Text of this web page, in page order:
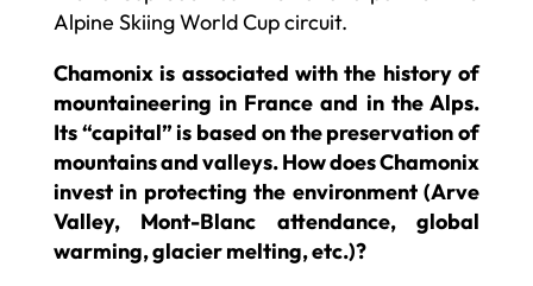
Alpine Skiing World Cup circuit.
Chamonix is associated with the history of
mountaineering in France and in the Alps.
Its “capital” is based on the preservation of
mountains and valleys. How does Chamonix
invest in protecting the environment (Arve
Valley, Mont-Blanc attendance, global
warming, glacier melting, etc.)?